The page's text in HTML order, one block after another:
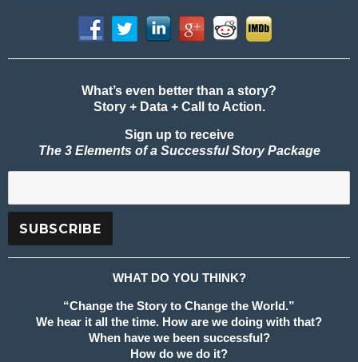
What’s even better than a story?
Story + Data + Call to Action.
Sign up to receive
The 3 Elements of a Successful Story Package
WHAT DO YOU THINK?
“Change the Story to Change the World.”
We hear it all the time. How are we doing with that?
When have we been successful?
How do we do it?